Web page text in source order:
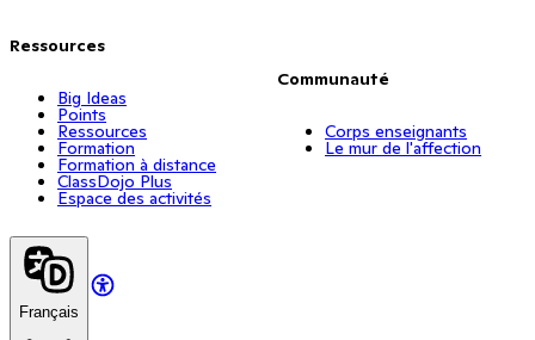
Ressources
Big Ideas
Points
Ressources
Formation
Formation à distance
ClassDojo Plus
Espace des activités
Communauté
Corps enseignants
Le mur de l'affection
Français